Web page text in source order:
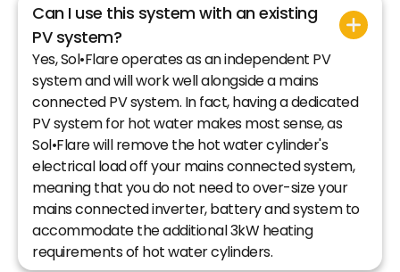
Can I use this system with an existing
PV system?
Yes, Sol•Flare operates as an independent PV
system and will work well alongside a mains
connected PV system. In fact, having a dedicated
PV system for hot water makes most sense, as
Sol•Flare will remove the hot water cylinder's
electrical load off your mains connected system,
meaning that you do not need to over-size your
mains connected inverter, battery and system to
accommodate the additional 3kW heating
requirements of hot water cylinders.